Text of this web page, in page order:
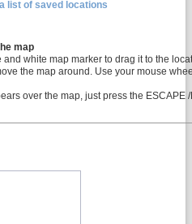
list of saved locations
map
white map marker to drag it to the
the map around. Use your mouse
over the map, just press the